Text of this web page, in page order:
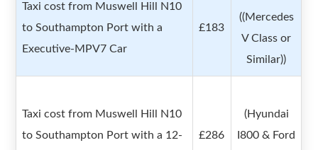
Taxi cost from Muswell Hill N10
to Southampton Port with a
Executive-MPV7 Car
£183
((Mercedes
V Class or
Similar))
Taxi cost from Muswell Hill N10
to Southampton Port with a 12-
£286
(Hyundai
I800 & Ford